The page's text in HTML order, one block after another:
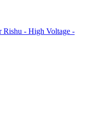
Rishu - High Voltage -